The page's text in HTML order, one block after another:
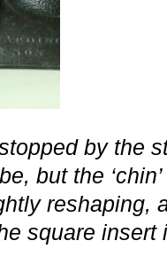
by the
but the
reshaping,
square